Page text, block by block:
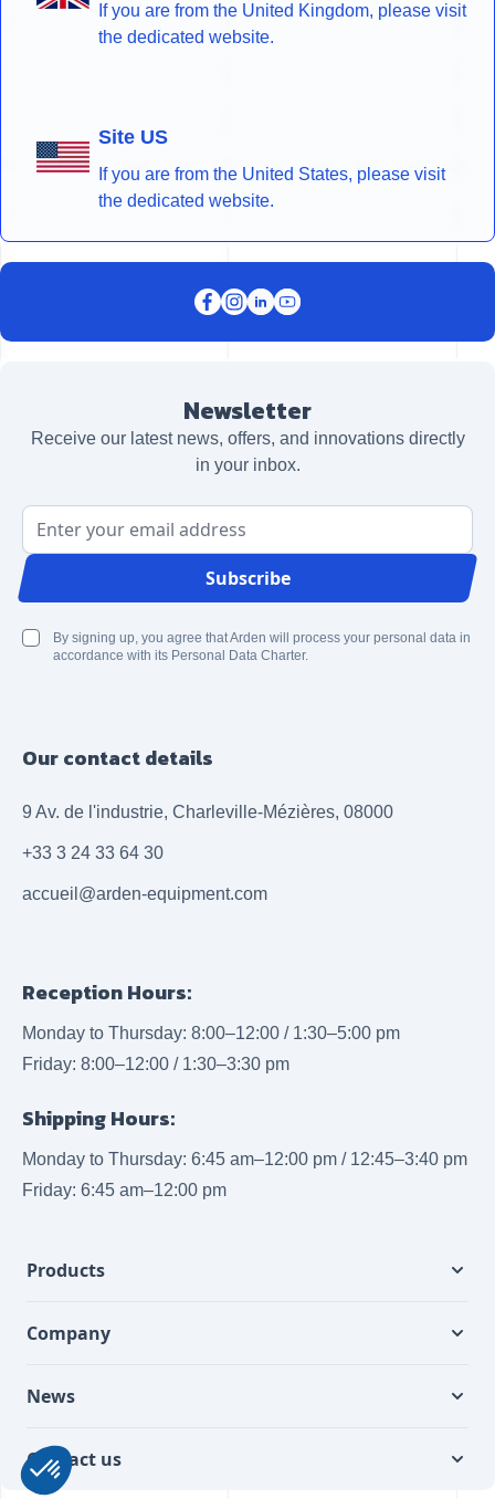
If you are from the United Kingdom, please visit
the dedicated website.
Site US
If you are from the United States, please visit
the dedicated website.
Newsletter
Receive our latest news, offers, and innovations directly
in your inbox.
Email Address
Subscribe
By signing up, you agree that Arden will process your personal data in
accordance with its Personal Data Charter.
Our contact details
9 Av. de l'industrie, Charleville-Mézières, 08000
+33 3 24 33 64 30
accueil@arden-equipment.com
Reception Hours:
Monday to Thursday: 8:00–12:00 / 1:30–5:00 pm
Friday: 8:00–12:00 / 1:30–3:30 pm
Shipping Hours:
Monday to Thursday: 6:45 am–12:00 pm / 12:45–3:40 pm
Friday: 6:45 am–12:00 pm
Products
Company
News
Contact us